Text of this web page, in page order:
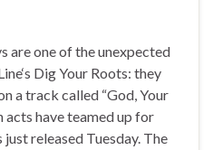
are one of the unexpected
Dig Your Roots: they
a track called “God, Your
have teamed up for
just released Tuesday. The